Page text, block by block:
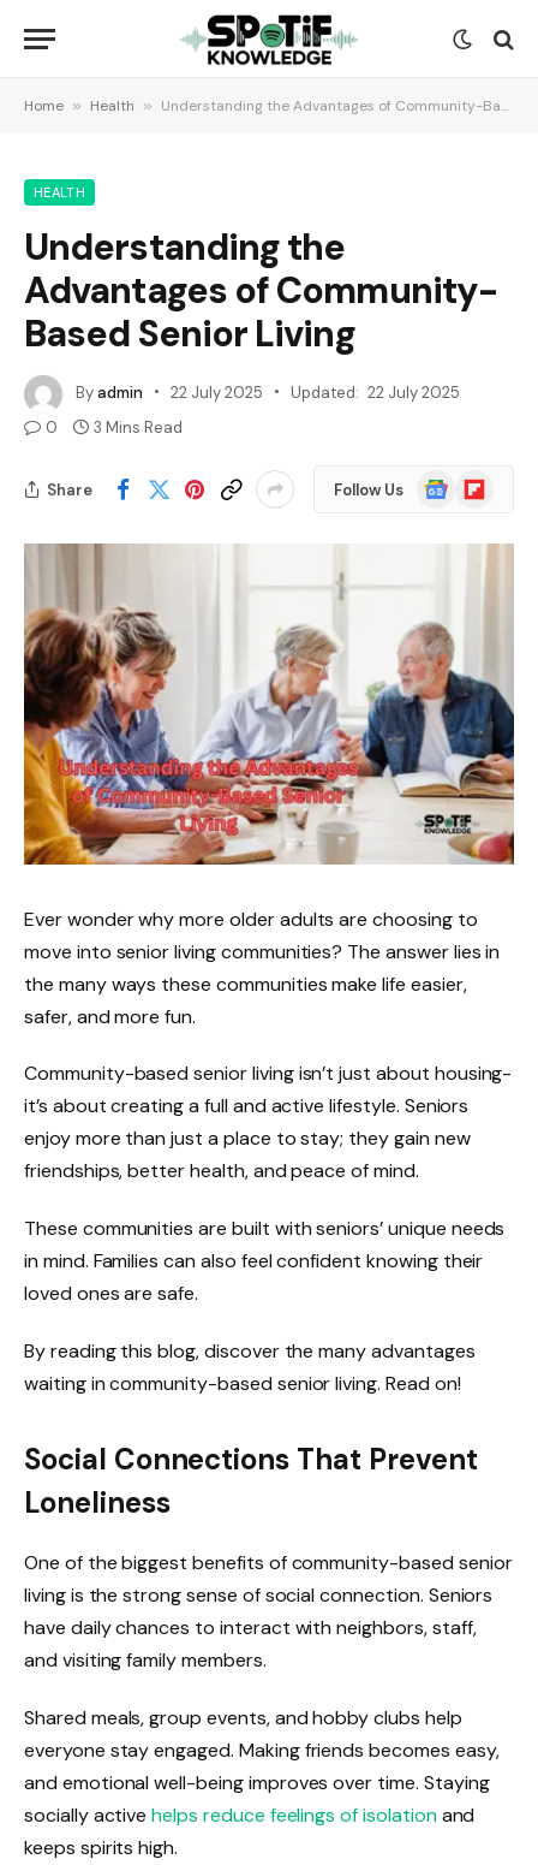
Home » Health » Understanding the Advantages of Community-Based Senior Living
HEALTH
Understanding the
Advantages of Community-
Based Senior Living
Byadmin 22 July 2025 Updated: 22 July 2025
0
3 Mins Read
Share Follow Us
Google
News
Flipboard
Ever wonder why more older adults are choosing to
move into senior living communities? The answer lies in
the many ways these communities make life easier,
safer, and more fun.
Community-based senior living isn’t just about housing-
it’s about creating a full and active lifestyle. Seniors
enjoy more than just a place to stay; they gain new
friendships, better health, and peace of mind.
These communities are built with seniors’ unique needs
in mind. Families can also feel confident knowing their
loved ones are safe.
By reading this blog, discover the many advantages
waiting in community-based senior living. Read on!
Social Connections That Prevent
Loneliness
One of the biggest benefits of community-based senior
living is the strong sense of social connection. Seniors
have daily chances to interact with neighbors, staff,
and visiting family members.
Shared meals, group events, and hobby clubs help
everyone stay engaged. Making friends becomes easy,
and emotional well-being improves over time. Staying
socially activehelps reduce feelings of isolationand
keeps spirits high.